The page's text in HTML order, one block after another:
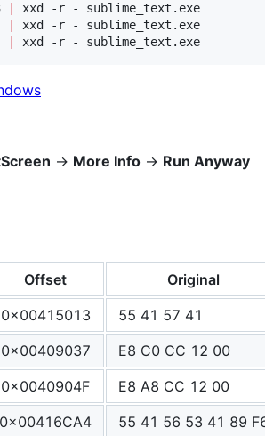
xxd -r - sublime_text.exe
-> More Info -> Run Anyway
Offset Original
0x00415013 55 41 57 41
0x00409037 E8 C0 CC 12 00
0x0040904F E8 A8 CC 12 00
0x00416CA4 55 41 56 53 41 89